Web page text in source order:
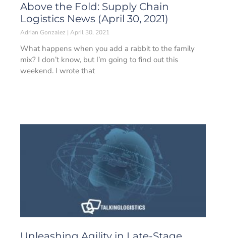
Above the Fold: Supply Chain
Logistics News (April 30, 2021)
Adrian Gonzalez April 30, 2021
What happens when you add a rabbit to the family
mix? I don’t know, but I’m going to find out this
weekend. I wrote that